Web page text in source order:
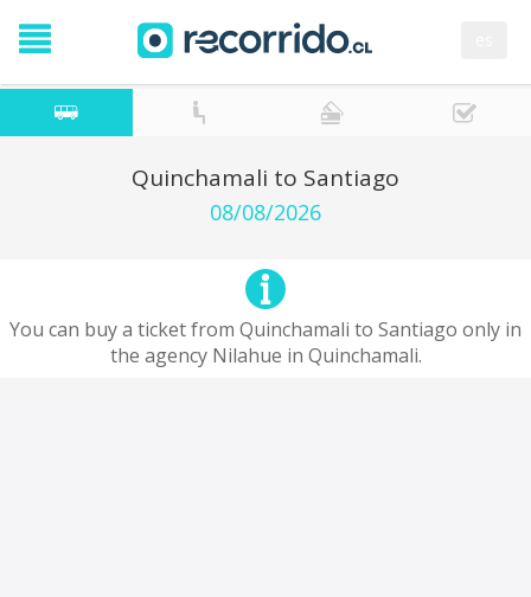
Quinchamali to Santiago
08/08/2026
You can buy a ticket from Quinchamali to Santiago only in
the agency Nilahue in Quinchamali.